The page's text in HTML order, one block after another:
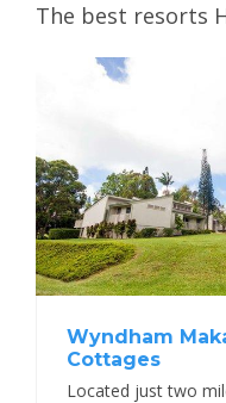
The best resorts
View
Wyndham
Cottages